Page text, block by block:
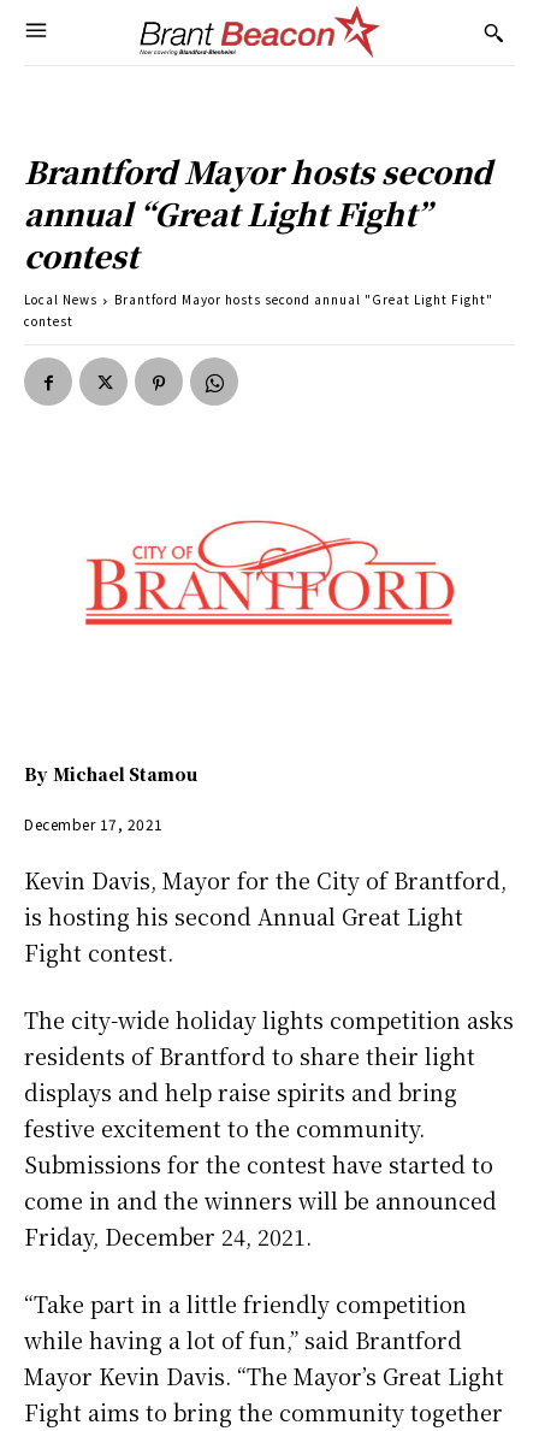
Brantford Mayor hosts second
annual “Great Light Fight”
contest
Local News
Brantford Mayor hosts second annual "Great Light Fight"
contest
By Michael Stamou
December 17, 2021
Kevin Davis, Mayor for the City of Brantford,
is hosting his second Annual Great Light
Fight contest.
The city-wide holiday lights competition asks
residents of Brantford to share their light
displays and help raise spirits and bring
festive excitement to the community.
Submissions for the contest have started to
come in and the winners will be announced
Friday, December 24, 2021.
“Take part in a little friendly competition
while having a lot of fun,” said Brantford
Mayor Kevin Davis. “The Mayor’s Great Light
Fight aims to bring the community together